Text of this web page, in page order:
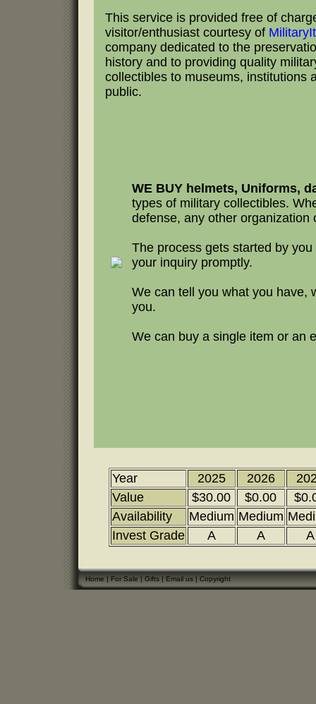
This service is provided free of
visitor/enthusiast courtesy of
company dedicated to the
history and to providing quality
collectibles to museums, institutions
public.
WE BUY helmets, Uniforms,
types of military collectibles.
defense, any other organization
The process gets started by
your inquiry promptly.
We can tell you what you have,
you.
We can buy a single item or an
Year 2025 2026
Value
$30.00 $0.00
Availability
Medium Medium
Invest Grade
A A A
Home|For Sale|Gifts|Email us|Copyright